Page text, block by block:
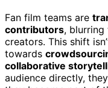
Fan film teams are
contributors, blurring
creators. This shift
towards
collaborative
audience directly,